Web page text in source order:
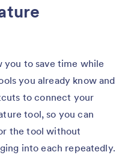
you to save time while
you already know and
to connect your
tool, so you can
the tool without
into each repeatedly.